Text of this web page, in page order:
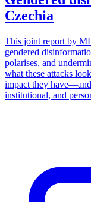
Czechia
This joint report by
gendered
polarises, and
what these attacks
impact they
institutional, and